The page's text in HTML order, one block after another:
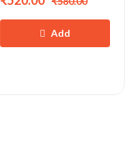
Add